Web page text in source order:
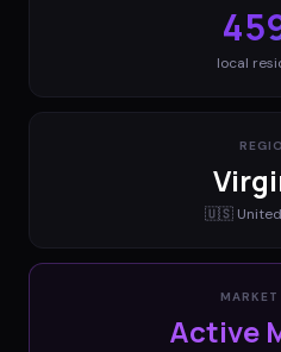
local
🇺🇸
MARKET
Active